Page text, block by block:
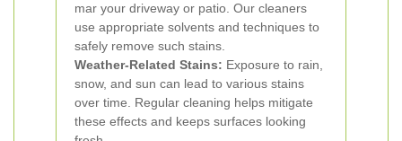
mar your driveway or patio. Our cleaners
use appropriate solvents and techniques to
safely remove such stains.
Weather-Related Stains: Exposure to rain,
snow, and sun can lead to various stains
over time. Regular cleaning helps mitigate
these effects and keeps surfaces looking